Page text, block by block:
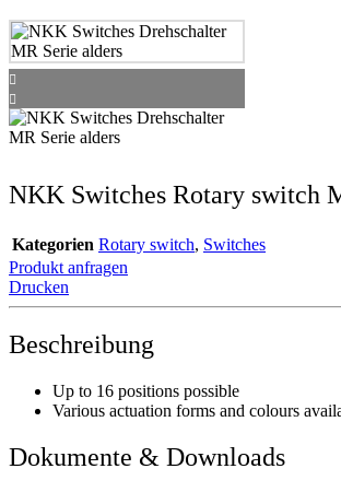
NKK Switches Rotary switch
Kategorien Rotary switch, Switches
Produkt anfragen
Drucken
Beschreibung
Up to 16 positions possible
Various actuation forms and colours
Dokumente & Downloads